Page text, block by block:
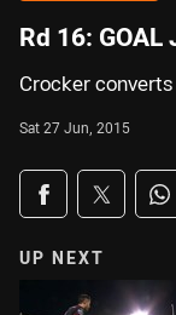
Rd 16:
Crocker
Sat 27 Jun, 2015
Share on
Share viaShare
UP NEXT